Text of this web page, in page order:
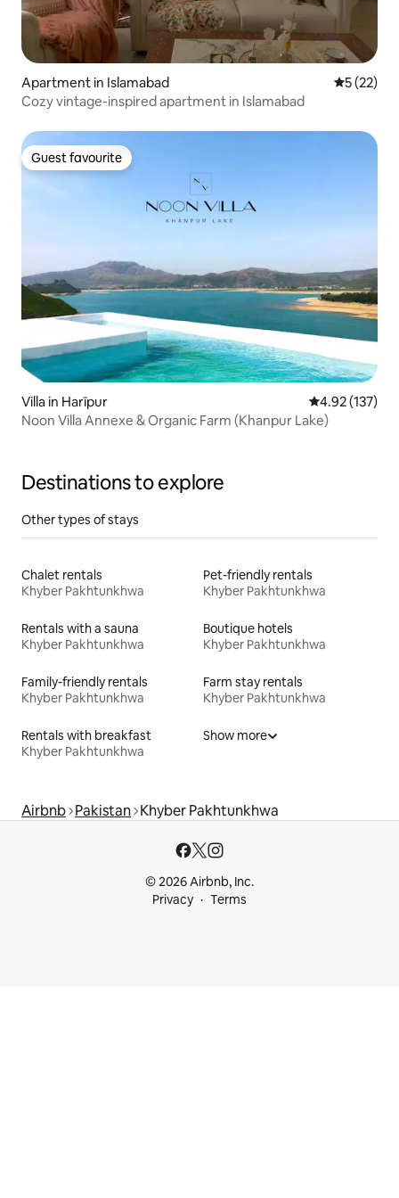
Apartment in Islamabad 5 out of 5
5 (22)
Cozy vintage-inspired apartment in Islamabad
Guest favourite
Guest favourite
Villa in Harīpur 4.92 out of 5
4.92 (137)
Noon Villa Annexe & Organic Farm (Khanpur Lake)
Destinations to explore
Other types of stays
Chalet rentals
Khyber Pakhtunkhwa
Pet-friendly rentals
Khyber Pakhtunkhwa
Rentals with a sauna
Khyber Pakhtunkhwa
Boutique hotels
Khyber Pakhtunkhwa
Family-friendly rentals
Khyber Pakhtunkhwa
Farm stay rentals
Khyber Pakhtunkhwa
Rentals with breakfast
Khyber Pakhtunkhwa
Show more
Airbnb Pakistan Khyber Pakhtunkhwa
© 2026 Airbnb, Inc.
Privacy
Terms